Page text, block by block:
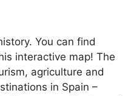
You can find
interactive map! The
agriculture and
in Spain –